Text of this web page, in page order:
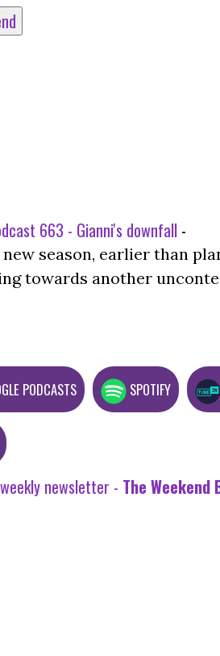
663 - Gianni's downfall -
season, earlier than
towards another
PODCASTS SPOTIFY
newsletter - The Weekend